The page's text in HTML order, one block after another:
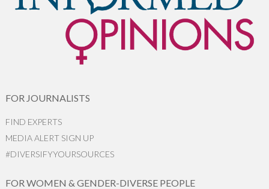
FOR JOURNALISTS
FIND EXPERTS
MEDIA ALERT SIGN UP
#DIVERSIFYYOURSOURCES
FOR WOMEN & GENDER-DIVERSE PEOPLE